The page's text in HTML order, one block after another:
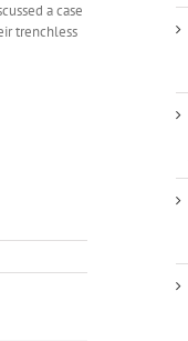
a case
trenchless